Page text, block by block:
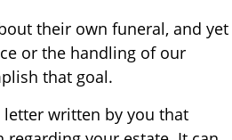
their own funeral, and yet
or the handling of our
that goal.
letter written by you that